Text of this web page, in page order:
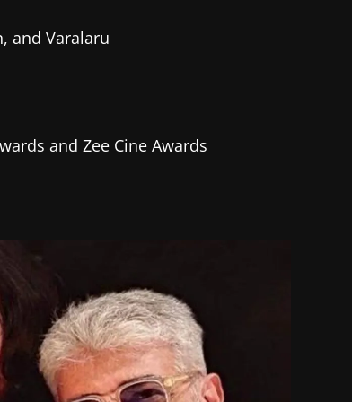
and Varalaru
and Zee Cine Awards